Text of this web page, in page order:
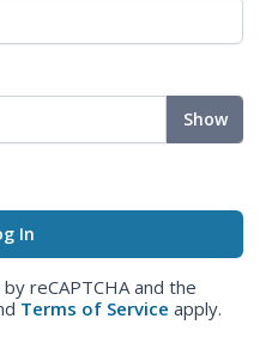
Show
reCAPTCHA and the
Terms of Service apply.